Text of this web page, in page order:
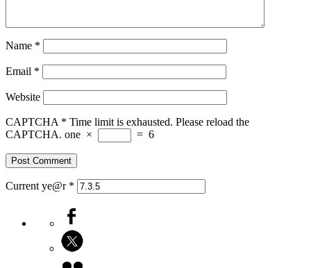
Name *
Email *
Website
CAPTCHA * Time limit is exhausted. Please reload the
CAPTCHA. one × = 6
Current ye@r *